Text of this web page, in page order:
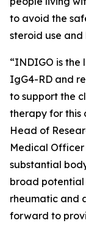
to avoid the
steroid use
“INDIGO is
IgG4-RD and
to support the
therapy for this
Head of
Medical Officer
substantial
broad potential
rheumatic and
forward to